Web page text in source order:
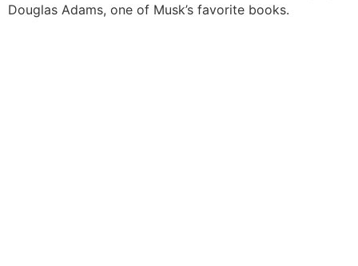
Douglas Adams, one of Musk’s favorite books.